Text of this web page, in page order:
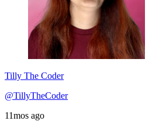
Tilly The Coder
@TillyTheCoder
11mos ago